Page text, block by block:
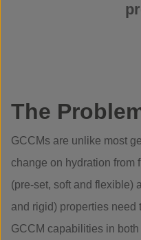
The
GCCMs are unlike most
change on hydration from
(pre-set, soft and flexible)
and rigid) properties need
GCCM capabilities in